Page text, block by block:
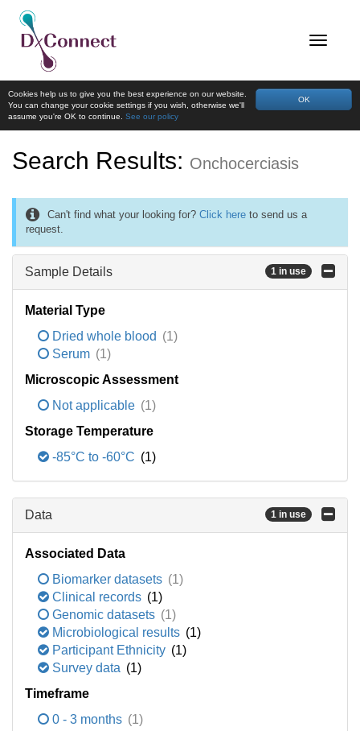
OK
Cookies help us to give you the best experience on our website.
You can change your cookie settings if you wish, otherwise we'll
assume you're OK to continue. See our policy
Search Results: Onchocerciasis
Can't find what your looking for? Click here to send us a
request.
Sample Details 1 in use
Material Type
Dried whole blood (1)
Serum (1)
Microscopic Assessment
Not applicable (1)
Storage Temperature
-85°C to -60°C (1)
Data 1 in use
Associated Data
Biomarker datasets (1)
Clinical records (1)
Genomic datasets (1)
Microbiological results (1)
Participant Ethnicity (1)
Survey data (1)
Timeframe
0 - 3 months (1)